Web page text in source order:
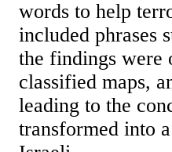
words to help
included phrases
the findings were
classified maps,
leading to the
transformed into